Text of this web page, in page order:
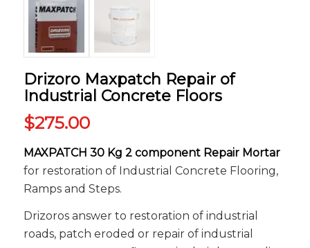
Drizoro Maxpatch Repair of
Industrial Concrete Floors
$275.00
MAXPATCH 30 Kg 2 component Repair Mortar
for restoration of Industrial Concrete Flooring,
Ramps and Steps.
Drizoros answer to restoration of industrial
roads, patch eroded or repair of industrial